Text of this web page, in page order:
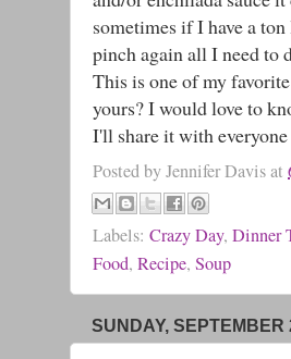
sometimes if I have a
pinch again all I need to
This is one of my
yours? I would love to
I'll share it with
Posted byJennifer Davisat
Labels: Crazy Day, Dinner
Food, Recipe, Soup
SUNDAY, SEPTEMBER